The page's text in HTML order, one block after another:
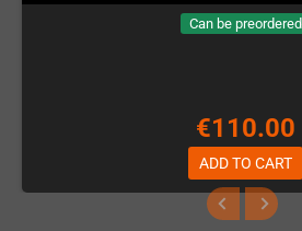
Can be preordered
€110.00
ADD TO CART